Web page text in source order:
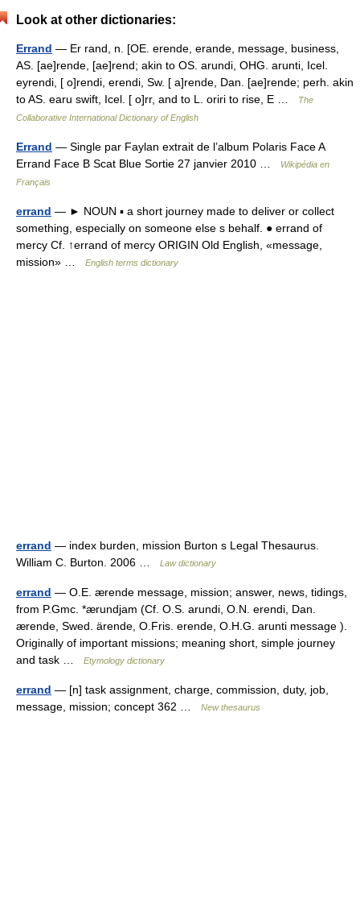
Look at other dictionaries:
Errand — Er rand, n. [OE. erende, erande, message, business,
AS. [ae]rende, [ae]rend; akin to OS. arundi, OHG. arunti, Icel.
eyrendi, [ o]rendi, erendi, Sw. [ a]rende, Dan. [ae]rende; perh. akin
to AS. earu swift, Icel. [ o]rr, and to L. oriri to rise, E …
The
Collaborative International Dictionary of English
Errand — Single par Faylan extrait de l’album Polaris Face A
Errand Face B Scat Blue Sortie 27 janvier 2010 …
Wikipédia en
Français
errand — ► NOUN ▪ a short journey made to deliver or collect
something, especially on someone else s behalf. ● errand of
mercy Cf. ↑errand of mercy ORIGIN Old English, «message,
mission» …
English terms dictionary
errand — index burden, mission Burton s Legal Thesaurus.
William C. Burton. 2006 …
Law dictionary
errand — O.E. ærende message, mission; answer, news, tidings,
from P.Gmc. *ærundjam (Cf. O.S. arundi, O.N. erendi, Dan.
ærende, Swed. ärende, O.Fris. erende, O.H.G. arunti message ).
Originally of important missions; meaning short, simple journey
and task …
Etymology dictionary
errand — [n] task assignment, charge, commission, duty, job,
message, mission; concept 362 …
New thesaurus